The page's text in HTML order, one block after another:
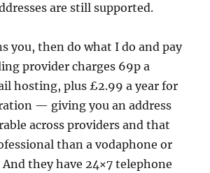
are still supported.
you, then do what I do and pay
provider charges 69p a
hosting, plus £2.99 a year for
— giving you an address
across providers and that
than a vodaphone or
And they have 24×7 telephone